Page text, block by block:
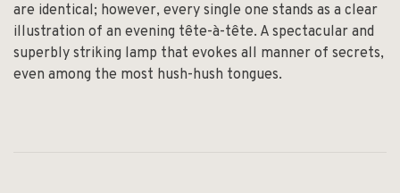
are identical; however, every single one stands as a clear
illustration of an evening tête-à-tête. A spectacular and
superbly striking lamp that evokes all manner of secrets,
even among the most hush-hush tongues.